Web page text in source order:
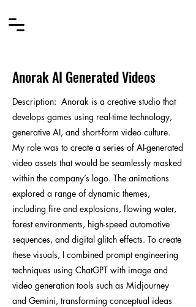
Anorak AI Generated Videos
Description: Anorak is a creative studio that
develops games using real-time technology,
generative AI, and short-form video culture.
My role was to create a series of AI-generated
video assets that would be seamlessly masked
within the company’s logo. The animations
explored a range of dynamic themes,
including fire and explosions, flowing water,
forest environments, high-speed automotive
sequences, and digital glitch effects. To create
these visuals, I combined prompt engineering
techniques using ChatGPT with image and
video generation tools such as Midjourney
and Gemini, transforming conceptual ideas